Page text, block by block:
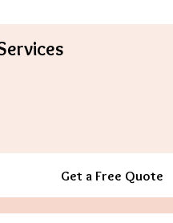
Get a Free Quote